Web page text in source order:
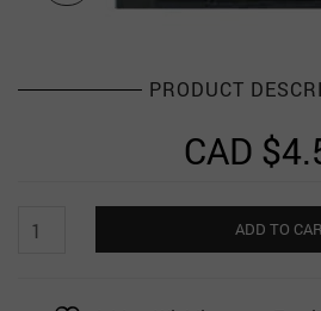
PRODUCT
CAD $
Irish
ADD TO